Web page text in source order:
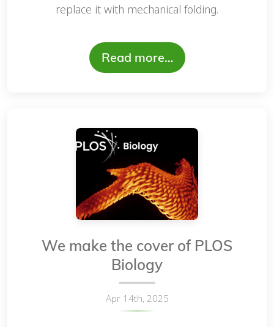
replace it with mechanical folding.
Read more…
We make the cover of PLOS
Biology
Apr 14th, 2025